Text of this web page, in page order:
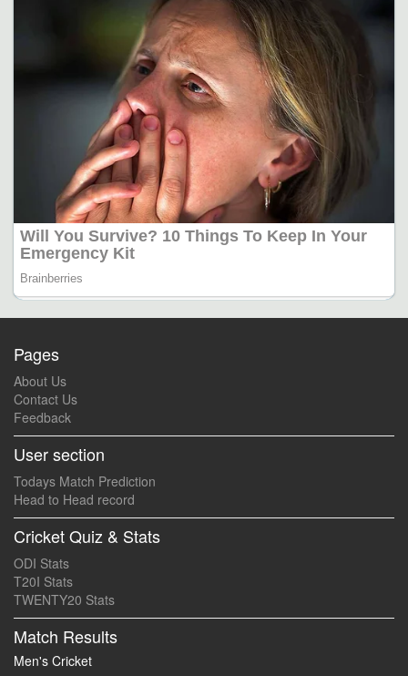
Pages
About Us
Contact Us
Feedback
User section
Todays Match Prediction
Head to Head record
Cricket Quiz & Stats
ODI Stats
T20I Stats
TWENTY20 Stats
Match Results
Men's Cricket